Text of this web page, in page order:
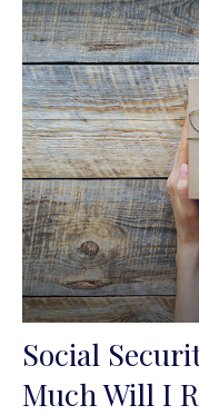
Social
Much Will I